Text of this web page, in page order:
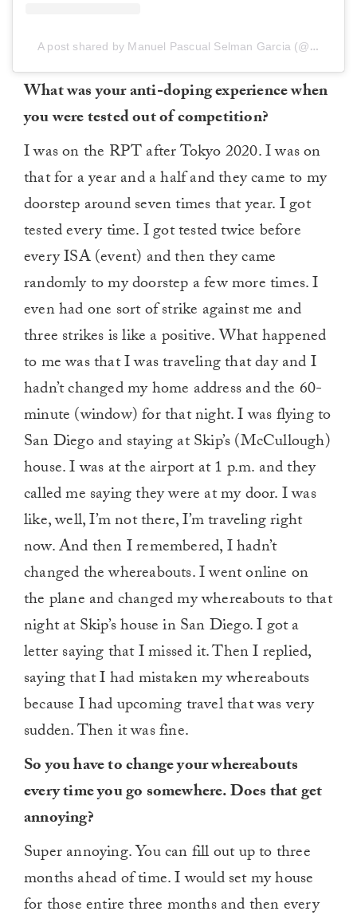
A post shared by Manuel Pascual Selman Garcia (@manuelselman)
What was your anti-doping experience when
you were tested out of competition?
I was on the RPT after Tokyo 2020. I was on
that for a year and a half and they came to my
doorstep around seven times that year. I got
tested every time. I got tested twice before
every ISA (event) and then they came
randomly to my doorstep a few more times. I
even had one sort of strike against me and
three strikes is like a positive. What happened
to me was that I was traveling that day and I
hadn’t changed my home address and the 60-
minute (window) for that night. I was flying to
San Diego and staying at Skip’s (McCullough)
house. I was at the airport at 1 p.m. and they
called me saying they were at my door. I was
like, well, I’m not there, I’m traveling right
now. And then I remembered, I hadn’t
changed the whereabouts. I went online on
the plane and changed my whereabouts to that
night at Skip’s house in San Diego. I got a
letter saying that I missed it. Then I replied,
saying that I had mistaken my whereabouts
because I had upcoming travel that was very
sudden. Then it was fine.
So you have to change your whereabouts
every time you go somewhere. Does that get
annoying?
Super annoying. You can fill out up to three
months ahead of time. I would set my house
for those entire three months and then every